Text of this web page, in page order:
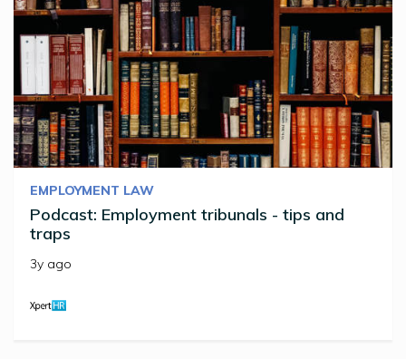
EMPLOYMENT LAW
Podcast: Employment tribunals - tips and
traps
3y ago